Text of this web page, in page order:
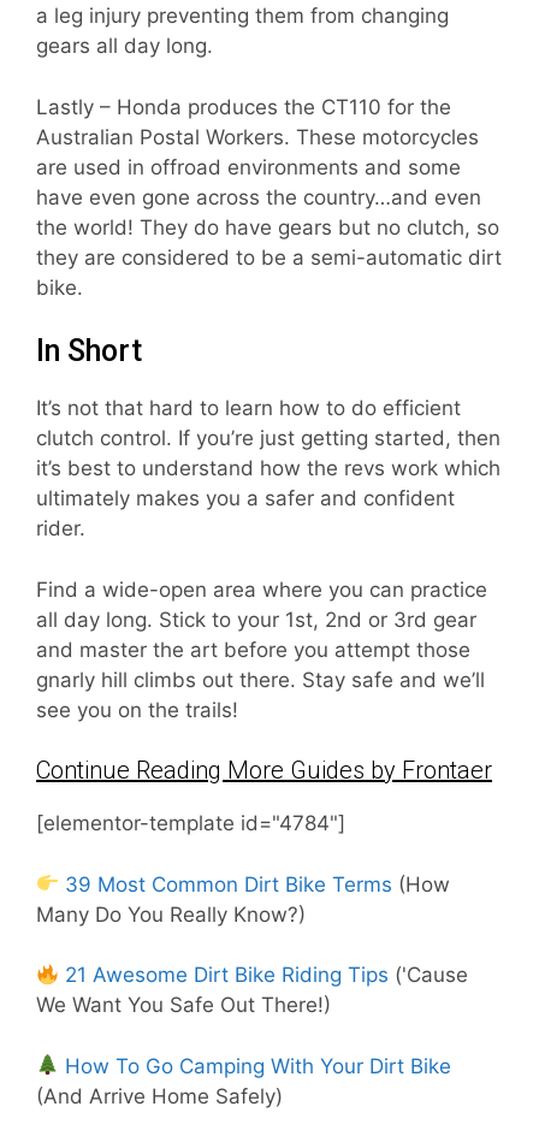
a leg injury preventing them from changing
gears all day long.
Lastly – Honda produces the CT110 for the
Australian Postal Workers. These motorcycles
are used in offroad environments and some
have even gone across the country…and even
the world! They do have gears but no clutch, so
they are considered to be a semi-automatic dirt
bike.
In Short
It’s not that hard to learn how to do efficient
clutch control. If you’re just getting started, then
it’s best to understand how the revs work which
ultimately makes you a safer and confident
rider.
Find a wide-open area where you can practice
all day long. Stick to your 1st, 2nd or 3rd gear
and master the art before you attempt those
gnarly hill climbs out there. Stay safe and we’ll
see you on the trails!
Continue Reading More Guides by Frontaer
[elementor-template id="4784"]
39 Most Common Dirt Bike Terms (How
Many Do You Really Know?)
21 Awesome Dirt Bike Riding Tips ('Cause
We Want You Safe Out There!)
How To Go Camping With Your Dirt Bike
(And Arrive Home Safely)